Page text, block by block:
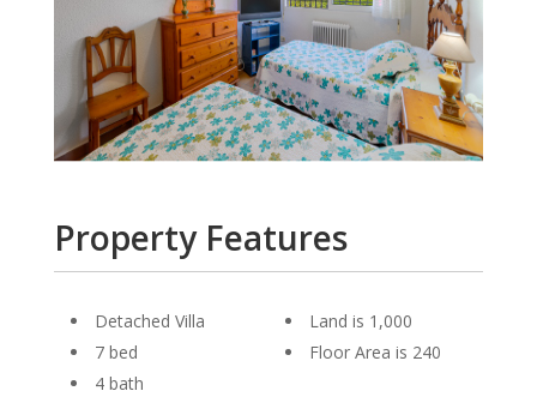
Property Features
Detached Villa
7 bed
4 bath
Land is 1,000
Floor Area is 240